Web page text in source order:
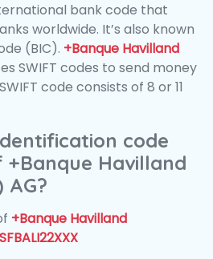
bank code that
worldwide. It’s also known
(BIC). +Banque Havilland
SWIFT codes to send money
code consists of 8 or 11
code
+Banque Havilland
AG?
+Banque Havilland
SFBALI22XXX